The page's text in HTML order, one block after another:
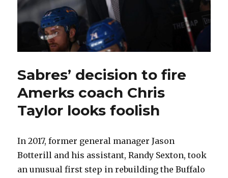
Sabres’ decision to fire
Amerks coach Chris
Taylor looks foolish
In 2017, former general manager Jason
Botterill and his assistant, Randy Sexton, took
an unusual first step in rebuilding the Buffalo